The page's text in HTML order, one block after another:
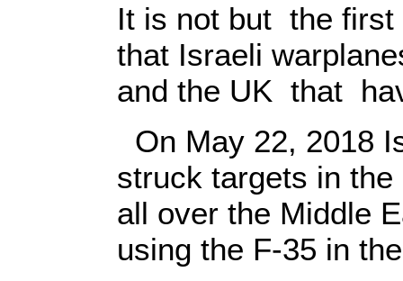
It is not but the first
that Israeli
and the UK that
On May 22, 2018
struck targets in the
all over the Middle
using the F-35 in